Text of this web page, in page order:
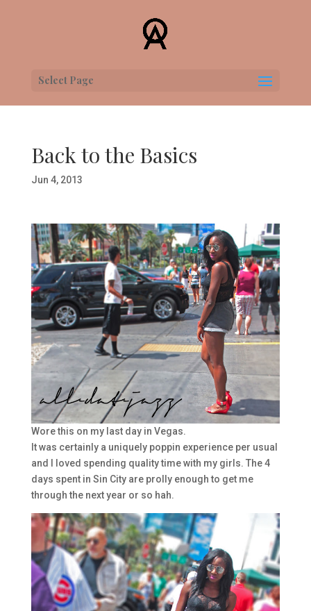
Select Page
Back to the Basics
Jun 4, 2013
Wore this on my last day in Vegas.
It was certainly a uniquely poppin experience per usual
and I loved spending quality time with my girls. The 4
days spent in Sin City are prolly enough to get me
through the next year or so hah.